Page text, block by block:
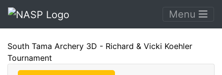
Menu
South Tama Archery 3D - Richard & Vicki Koehler
Tournament